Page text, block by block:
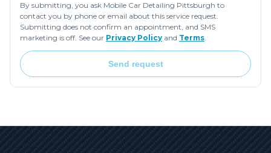
By submitting, you ask Mobile Car Detailing Pittsburgh to
contact you by phone or email about this service request.
Submitting does not confirm an appointment, and SMS
marketing is off. See our Privacy Policy and Terms.
Send request